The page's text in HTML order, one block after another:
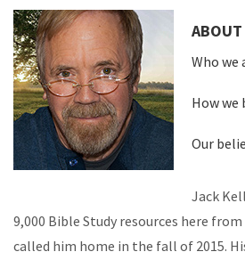
ABOUT
Who we
How we
Our
Jack
9,000 Bible Study resources here
called him home in the fall of 2015.